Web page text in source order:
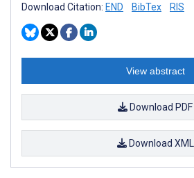
Download Citation: END BibTex RIS
View abstract
Download PDF
Download XML